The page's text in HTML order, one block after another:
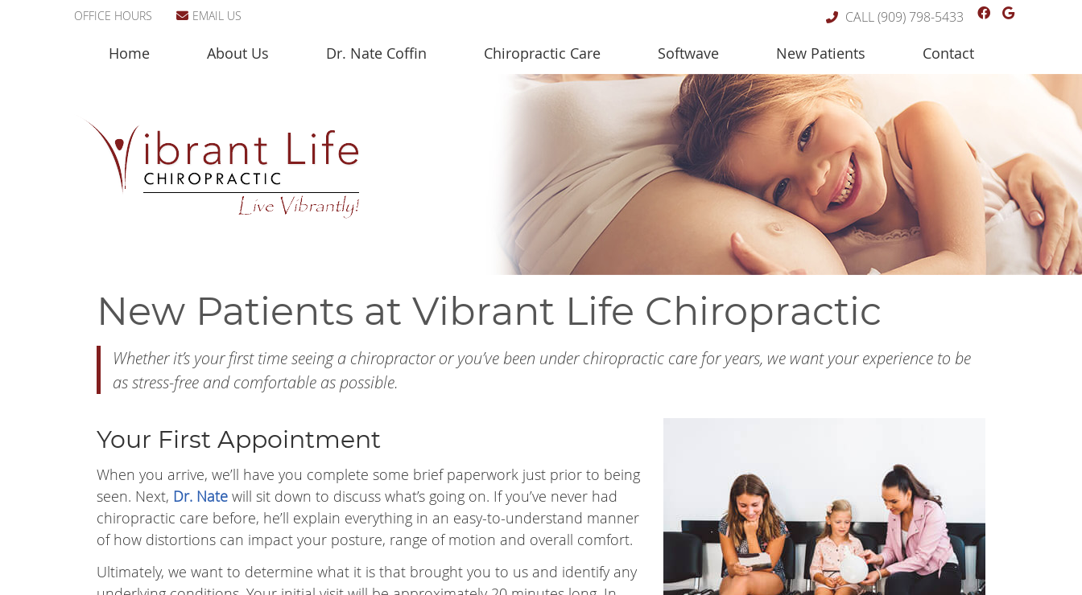
OFFICE HOURS EMAIL US Facebook
Google
CALL(909) 798-5433
Home About Us Dr. Nate Coffin Chiropractic Care Softwave New Patients Contact
New Patients at Vibrant Life Chiropractic
Whether it’s your first time seeing a chiropractor or you’ve been under chiropractic care for years, we want your experience to be
as stress-free and comfortable as possible.
Your First Appointment
When you arrive, we’ll have you complete some brief paperwork just prior to being
seen. Next, Dr. Nate will sit down to discuss what’s going on. If you’ve never had
chiropractic care before, he’ll explain everything in an easy-to-understand manner
of how distortions can impact your posture, range of motion and overall comfort.
Ultimately, we want to determine what it is that brought you to us and identify any